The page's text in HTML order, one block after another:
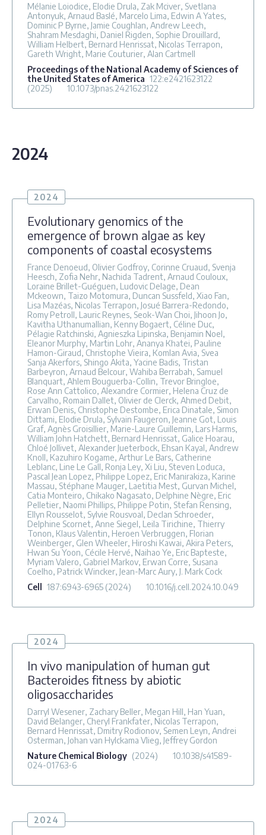
Mélanie Loiodice, Elodie Drula, Zak Mciver, Svetlana
Antonyuk, Arnaud Baslé, Marcelo Lima, Edwin A Yates,
Dominic P Byrne, Jamie Coughlan, Andrew Leech,
Shahram Mesdaghi, Daniel Rigden, Sophie Drouillard,
William Helbert, Bernard Henrissat, Nicolas Terrapon,
Gareth Wright, Marie Couturier, Alan Cartmell
Proceedings of the National Academy of Sciences of
the United States of America 122:e2421623122
(2025)
10.1073/pnas.2421623122
2024
2024
Evolutionary genomics of the
emergence of brown algae as key
components of coastal ecosystems
France Denoeud, Olivier Godfroy, Corinne Cruaud, Svenja
Heesch, Zofia Nehr, Nachida Tadrent, Arnaud Couloux,
Loraine Brillet-Guéguen, Ludovic Delage, Dean
Mckeown, Taizo Motomura, Duncan Sussfeld, Xiao Fan,
Lisa Mazéas, Nicolas Terrapon, Josué Barrera-Redondo,
Romy Petroll, Lauric Reynes, Seok-Wan Choi, Jihoon Jo,
Kavitha Uthanumallian, Kenny Bogaert, Céline Duc,
Pélagie Ratchinski, Agnieszka Lipinska, Benjamin Noel,
Eleanor Murphy, Martin Lohr, Ananya Khatei, Pauline
Hamon-Giraud, Christophe Vieira, Komlan Avia, Svea
Sanja Akerfors, Shingo Akita, Yacine Badis, Tristan
Barbeyron, Arnaud Belcour, Wahiba Berrabah, Samuel
Blanquart, Ahlem Bouguerba-Collin, Trevor Bringloe,
Rose Ann Cattolico, Alexandre Cormier, Helena Cruz de
Carvalho, Romain Dallet, Olivier de Clerck, Ahmed Debit,
Erwan Denis, Christophe Destombe, Erica Dinatale, Simon
Dittami, Elodie Drula, Sylvain Faugeron, Jeanne Got, Louis
Graf, Agnès Groisillier, Marie-Laure Guillemin, Lars Harms,
William John Hatchett, Bernard Henrissat, Galice Hoarau,
Chloé Jollivet, Alexander Jueterbock, Ehsan Kayal, Andrew
Knoll, Kazuhiro Kogame, Arthur Le Bars, Catherine
Leblanc, Line Le Gall, Ronja Ley, Xi Liu, Steven Loduca,
Pascal Jean Lopez, Philippe Lopez, Eric Manirakiza, Karine
Massau, Stéphane Mauger, Laetitia Mest, Gurvan Michel,
Catia Monteiro, Chikako Nagasato, Delphine Nègre, Eric
Pelletier, Naomi Phillips, Philippe Potin, Stefan Rensing,
Ellyn Rousselot, Sylvie Rousvoal, Declan Schroeder,
Delphine Scornet, Anne Siegel, Leila Tirichine, Thierry
Tonon, Klaus Valentin, Heroen Verbruggen, Florian
Weinberger, Glen Wheeler, Hiroshi Kawai, Akira Peters,
Hwan Su Yoon, Cécile Hervé, Naihao Ye, Eric Bapteste,
Myriam Valero, Gabriel Markov, Erwan Corre, Susana
Coelho, Patrick Wincker, Jean-Marc Aury, J. Mark Cock
Cell
187:6943-6965 (2024) 10.1016/j.cell.2024.10.049
2024
In vivo manipulation of human gut
Bacteroides fitness by abiotic
oligosaccharides
Darryl Wesener, Zachary Beller, Megan Hill, Han Yuan,
David Belanger, Cheryl Frankfater, Nicolas Terrapon,
Bernard Henrissat, Dmitry Rodionov, Semen Leyn, Andrei
Osterman, Johan van Hylckama Vlieg, Jeffrey Gordon
Nature Chemical Biology (2024)
10.1038/s41589-
024-01763-6
2024